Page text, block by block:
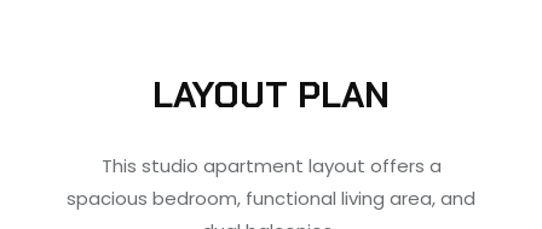
LAYOUT PLAN
This studio apartment layout offers a
spacious bedroom, functional living area, and